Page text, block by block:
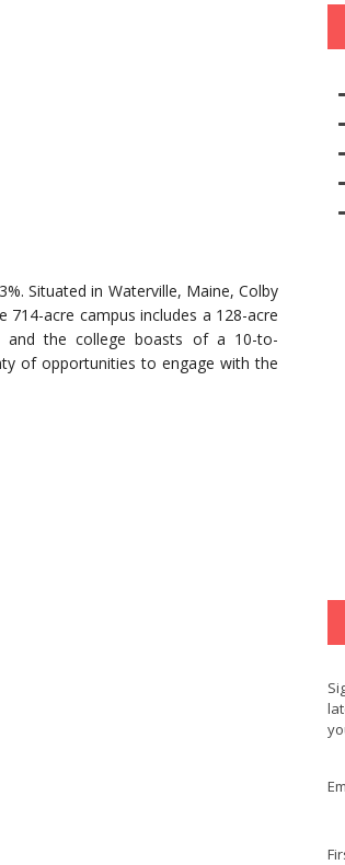
Situated in Waterville, Maine, Colby
acre campus includes a 128-acre
and the college boasts of a 10-to-
of opportunities to engage with the